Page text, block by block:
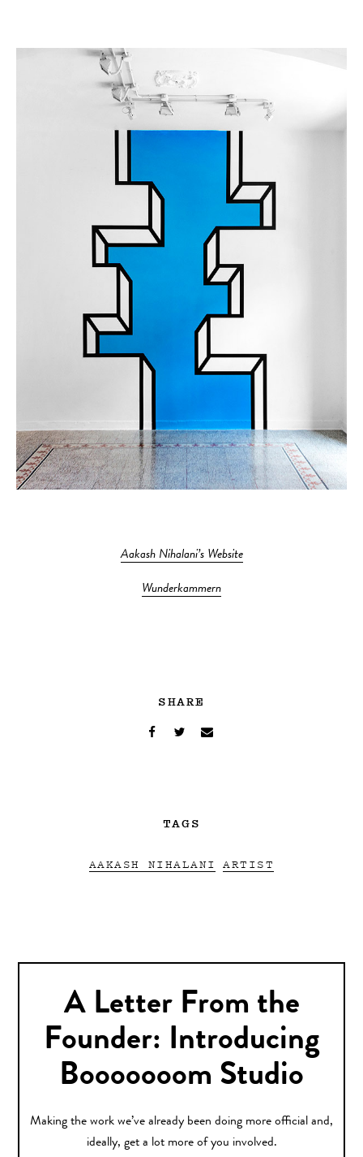
Aakash Nihalani’s Website
Wunderkammern
SHARE
TAGS
AAKASH NIHALANI ARTIST
A Letter From the
Founder: Introducing
Booooooom Studio
Making the work we’ve already been doing more official and,
ideally, get a lot more of you involved.